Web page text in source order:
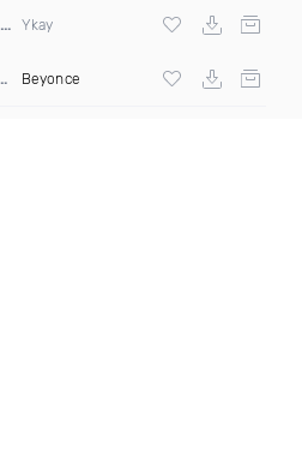
(Jersey Club Remix)
Ykay
Beyonce